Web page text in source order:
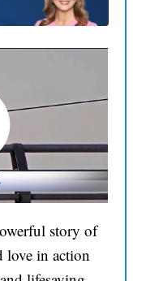
story of
love in action